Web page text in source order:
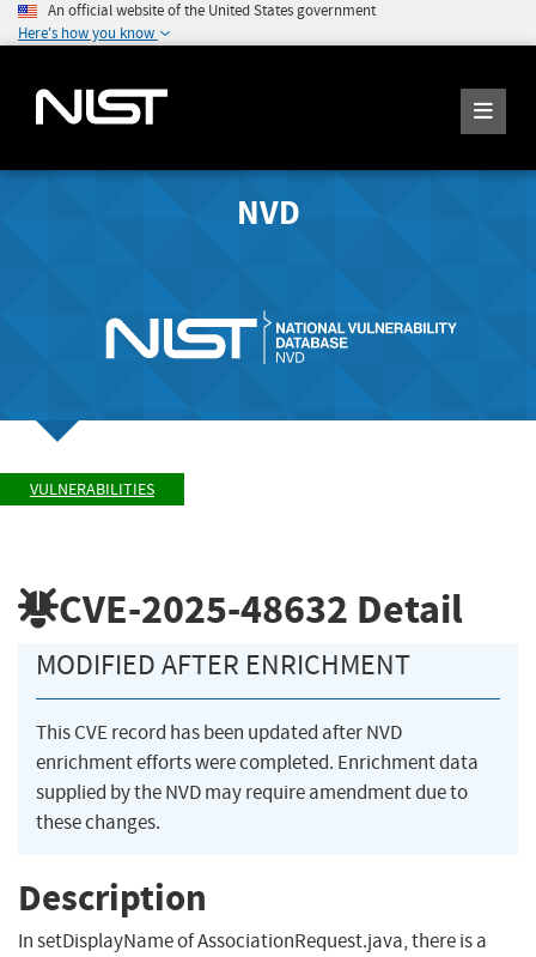
An official website of the United States government
Here's how you know
NVD
VULNERABILITIES
CVE-2025-48632 Detail
MODIFIED AFTER ENRICHMENT
This CVE record has been updated after NVD
enrichment efforts were completed. Enrichment data
supplied by the NVD may require amendment due to
these changes.
Description
In setDisplayName of AssociationRequest.java, there is a